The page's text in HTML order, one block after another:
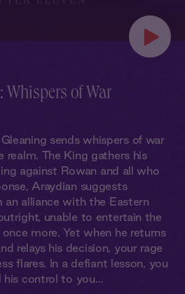
Whispers of War
sends whispers of war
The King gathers his
against Rowan and all who
Araydian suggests
an alliance with the Eastern
unable to entertain the
more. Yet when he returns
relays his decision, your rage
flares. In a defiant lesson, you
his control to you…